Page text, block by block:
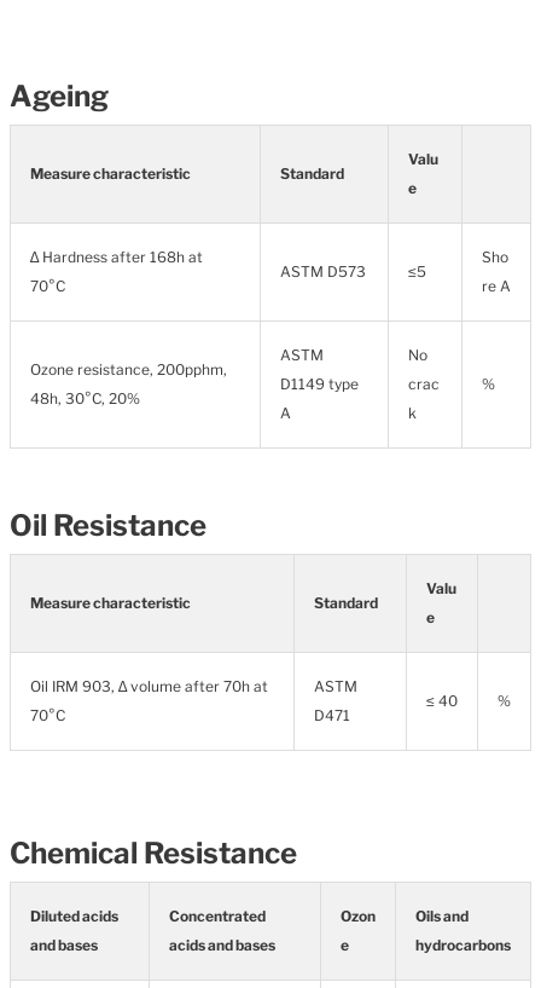
Ageing
Measure characteristic Standard
Valu
e
∆ Hardness after 168h at
70°C
ASTM D573 ≤5
Sho
re A
Ozone resistance, 200pphm,
48h, 30°C, 20%
ASTM
D1149 type
A
No
crac
k
%
Oil Resistance
Measure characteristic Standard
Valu
e
Oil IRM 903, ∆ volume after 70h at
70°C
ASTM
D471
≤ 40 %
Chemical Resistance
Diluted acids
and bases
Concentrated
acids and bases
Ozon
e
Oils and
hydrocarbons